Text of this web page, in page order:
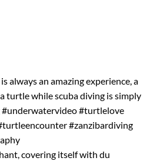
covering itself with du